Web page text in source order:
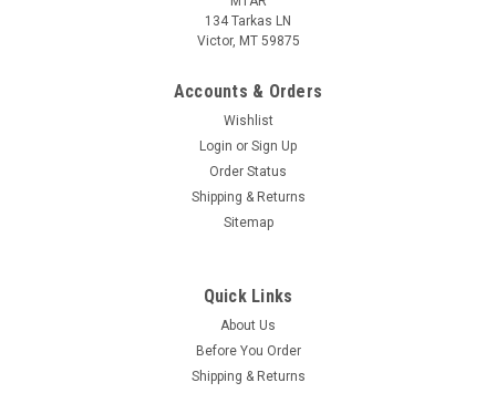
134 Tarkas LN
Victor, MT 59875
Accounts & Orders
Wishlist
Login or Sign Up
Order Status
Shipping & Returns
Sitemap
Quick Links
About Us
Before You Order
Shipping & Returns